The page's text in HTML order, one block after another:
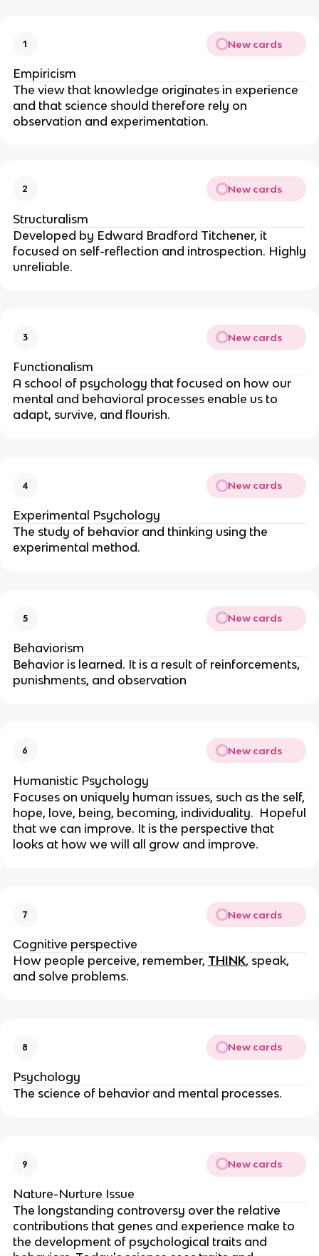
1 New cards
Empiricism
The view that knowledge originates in experience
and that science should therefore rely on
observation and experimentation.
2 New cards
Structuralism
Developed by Edward Bradford Titchener, it
focused on self-reflection and introspection. Highly
unreliable.
3 New cards
Functionalism
A school of psychology that focused on how our
mental and behavioral processes enable us to
adapt, survive, and flourish.
4 New cards
Experimental Psychology
The study of behavior and thinking using the
experimental method.
5 New cards
Behaviorism
Behavior is learned. It is a result of reinforcements,
punishments, and observation
6 New cards
Humanistic Psychology
Focuses on uniquely human issues, such as the self,
hope, love, being, becoming, individuality. Hopeful
that we can improve. It is the perspective that
looks at how we will all grow and improve.
7 New cards
Cognitive perspective
How people perceive, remember, THINK,speak,
and solve problems.
8 New cards
Psychology
The science of behavior and mental processes.
9 New cards
Nature-Nurture Issue
The longstanding controversy over the relative
contributions that genes and experience make to
the development of psychological traits and